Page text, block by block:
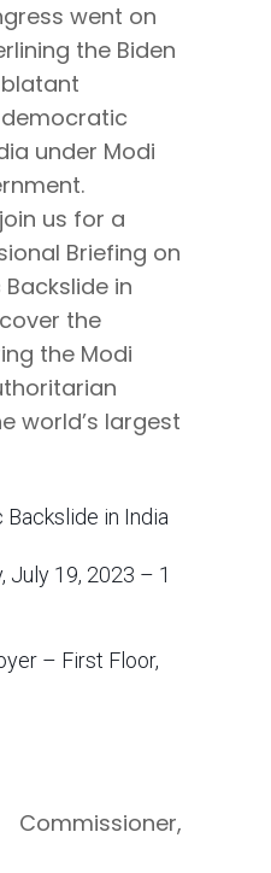
went on
the Biden
under Modi
us for a
Briefing on
in
the
the Modi
world’s largest
in India
July 19, 2023 – 1
– First Floor,